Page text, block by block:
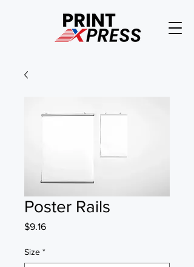
Poster Rails
$9.16Price
Size *